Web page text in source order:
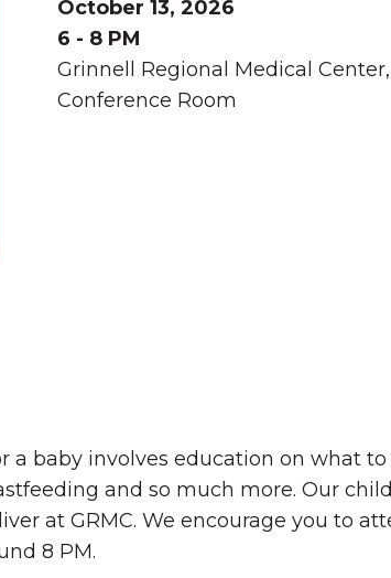
October 13, 2026
6 - 8 PM
Grinnell Regional Medical
Conference Room
a baby involves education on what to
and so much more. Our
at GRMC. We encourage you to
8 PM.